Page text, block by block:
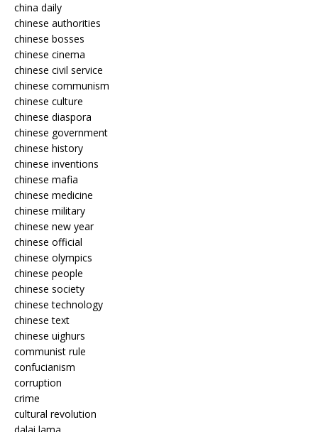
china daily
chinese authorities
chinese bosses
chinese cinema
chinese civil service
chinese communism
chinese culture
chinese diaspora
chinese government
chinese history
chinese inventions
chinese mafia
chinese medicine
chinese military
chinese new year
chinese official
chinese olympics
chinese people
chinese society
chinese technology
chinese text
chinese uighurs
communist rule
confucianism
corruption
crime
cultural revolution